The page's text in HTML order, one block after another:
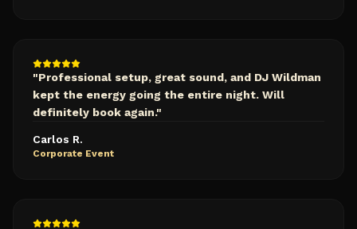
"Professional setup, great sound, and DJ Wildman
kept the energy going the entire night. Will
definitely book again."
Carlos R.
Corporate Event